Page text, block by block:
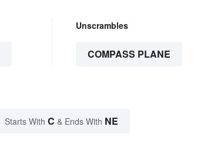
Unscrambles
COMPASS PLANE
Starts With C & Ends With NE